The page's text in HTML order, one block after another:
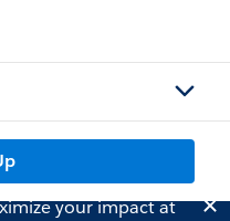
your impact at